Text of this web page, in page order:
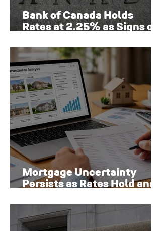
Bank of Canada Holds
Rates at 2.25% as Signs of
to Emerge
Mortgage Uncertainty
Persists as Rates Hold and
New Risks